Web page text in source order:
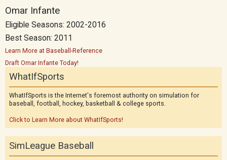
Omar Infante
Eligible Seasons: 2002-2016
Best Season: 2011
Learn More at Baseball-Reference
Draft Omar Infante Today!
WhatIfSports
WhatIfSports is the Internet's foremost authority on simulation for
baseball, football, hockey, basketball & college sports.
Click to Learn More about WhatIfSports!
SimLeague Baseball